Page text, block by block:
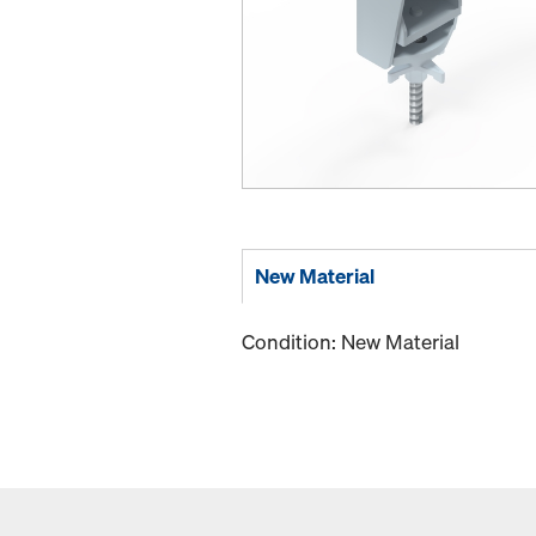
New Material
Condition: New Material